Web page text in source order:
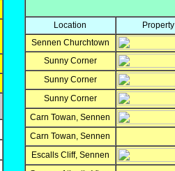
Location
Property
Sennen Churchtown
Sunny Corner
Sunny Corner
Sunny Corner
Carn Towan, Sennen
Carn Towan, Sennen
Escalls Cliff, Sennen